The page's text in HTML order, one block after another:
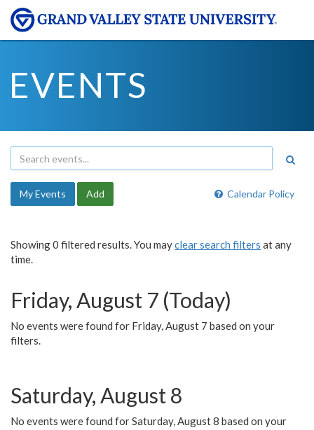
EVENTS
Calendar Policy
My Events Add
Showing 0 filtered results. You mayclear search filters at any
time.
Friday, August 7 (Today)
No events were found for Friday, August 7 based on your
filters.
Saturday, August 8
No events were found for Saturday, August 8 based on your